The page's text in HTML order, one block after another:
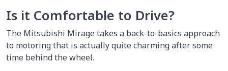
Is it Comfortable to Drive?
The Mitsubishi Mirage takes a back-to-basics approach
to motoring that is actually quite charming after some
time behind the wheel.